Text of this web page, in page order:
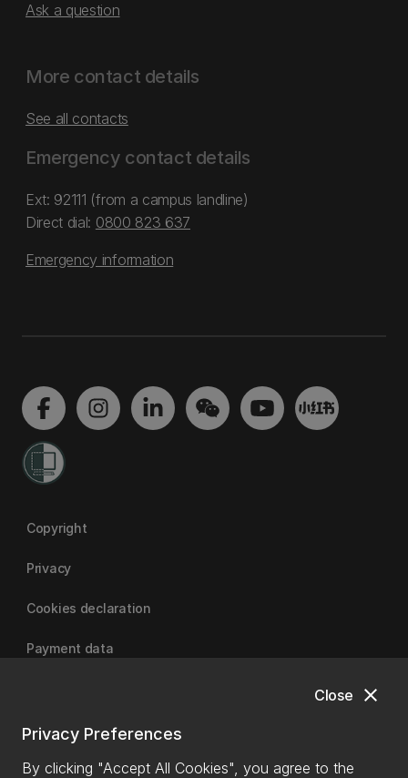
close
Close
Privacy Preferences
By clicking "Accept All Cookies", you agree to the
Ask a question
More contact details
See all contacts
Emergency contact details
Ext: 92111 (from a campus landline)
Direct dial: 0800 823 637
Emergency information
Copyright
Privacy
Cookies declaration
Payment data